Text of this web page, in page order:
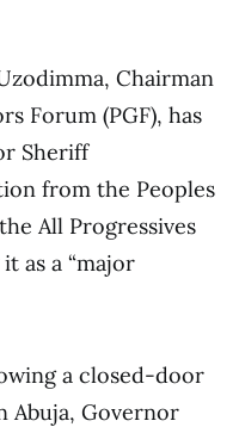
Chairman
Forum (PGF), has
Sheriff
from the Peoples
All Progressives
as a “major
a closed-door
Abuja, Governor